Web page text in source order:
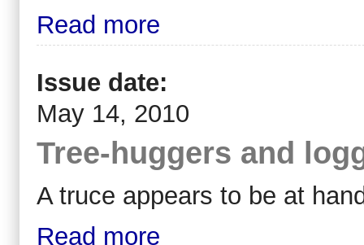
Read more
Issue date:
May 14, 2010
Tree-huggers and
A truce appears to be at
Read more